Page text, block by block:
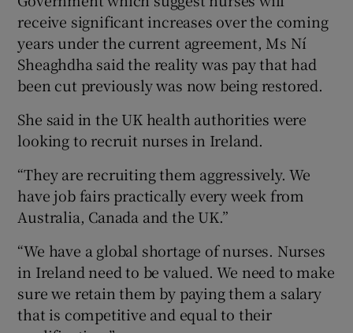
receive significant increases over the coming
years under the current agreement, Ms Ní
Sheaghdha said the reality was pay that had
been cut previously was now being restored.
She said in the UK health authorities were
looking to recruit nurses in Ireland.
“They are recruiting them aggressively. We
have job fairs practically every week from
Australia, Canada and the UK.”
“We have a global shortage of nurses. Nurses
in Ireland need to be valued. We need to make
sure we retain them by paying them a salary
that is competitive and equal to their